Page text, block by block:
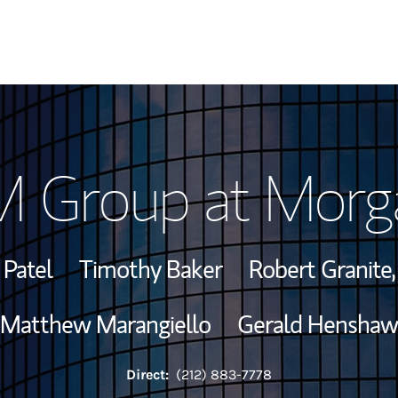
Meet the Team
View Our
Wealth
Investment
Group at
Timothy Baker Robert Granite,
Matthew Marangiello
Gerald Henshaw
Direct: (212) 883-7778